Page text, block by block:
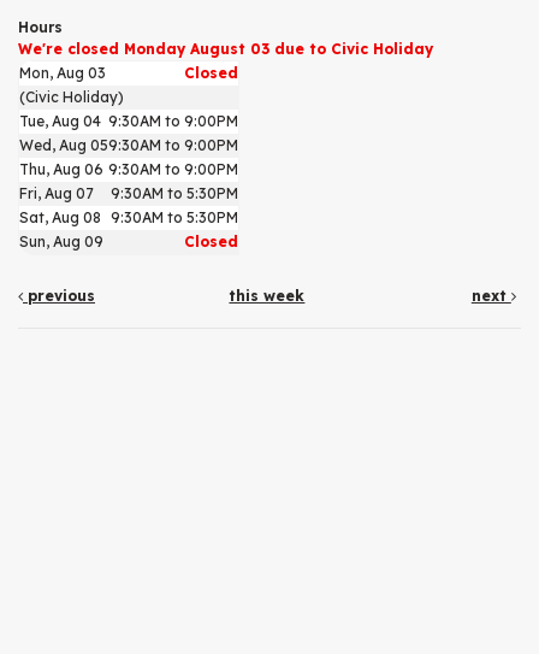
Hours
We're closed Monday August 03 due to Civic Holiday
Mon, Aug 03
Closed
(Civic Holiday)
Tue, Aug 04 9:30AM to 9:00PM
Wed, Aug 059:30AM to 9:00PM
Thu, Aug 06 9:30AM to 9:00PM
Fri, Aug 07
9:30AM to 5:30PM
Sat, Aug 08 9:30AM to 5:30PM
Sun, Aug 09
Closed
previous this week next